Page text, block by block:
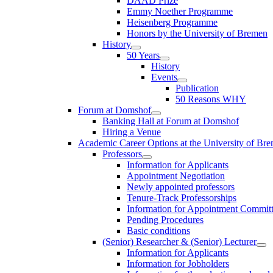
Emmy Noether Programme
Heisenberg Programme
Honors by the University of Bremen
History
50 Years
History
Events
Publication
50 Reasons WHY
Forum at Domshof
Banking Hall at Forum at Domshof
Hiring a Venue
Academic Career Options at the University of
Professors
Information for Applicants
Appointment Negotiation
Newly appointed professors
Tenure-Track Professorships
Information for Appointment
Pending Procedures
Basic conditions
(Senior) Researcher & (Senior) Lecturer
Information for Applicants
Information for Jobholders